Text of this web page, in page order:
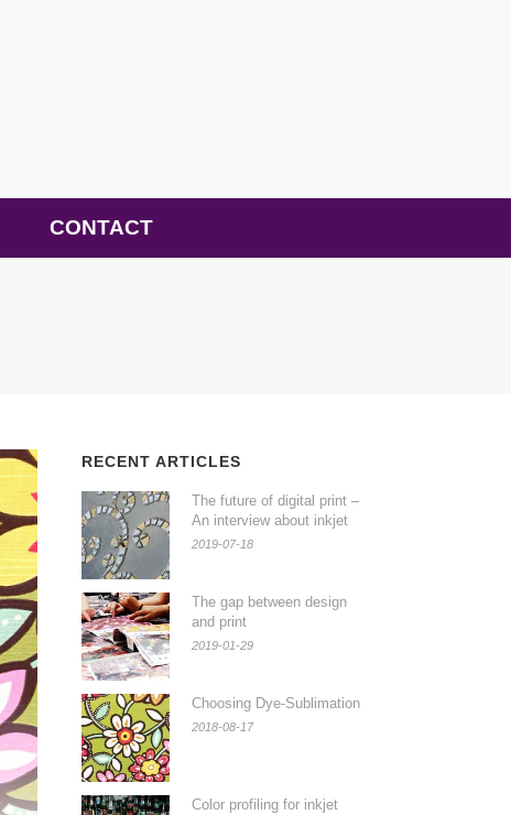
CONTACT
RECENT ARTICLES
The future of digital print –
An interview about inkjet
2019-07-18
The gap between design
and print
2019-01-29
Choosing Dye-Sublimation
2018-08-17
Color profiling for inkjet